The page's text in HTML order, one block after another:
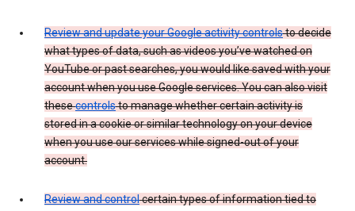
Review and update your Google activity controlsto decide
what types of data, such as videos you’ve watched on
YouTube or past searches, you would like saved with your
account when you use Google services. You can also visit
thesecontrolsto manage whether certain activity is
stored in a cookie or similar technology on your device
when you use our services while signed-out of your
account.
Review and controlcertain types of information tied to